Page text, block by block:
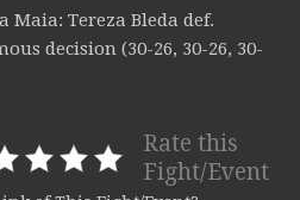
Maia: Tereza Bleda def.
decision (30-26, 30-26, 30-
Rate this
Fight/Event